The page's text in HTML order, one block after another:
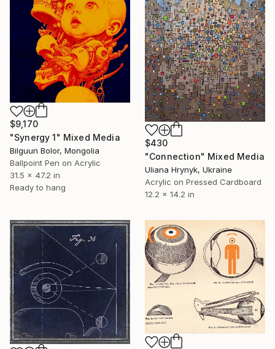
$9,170
"Synergy 1" Mixed Media
Bilguun Bolor, Mongolia
Ballpoint Pen on Acrylic
31.5 x 47.2 in
Ready to hang
$430
"Connection" Mixed Media
Uliana Hrynyk, Ukraine
Acrylic on Pressed Cardboard
12.2 x 14.2 in